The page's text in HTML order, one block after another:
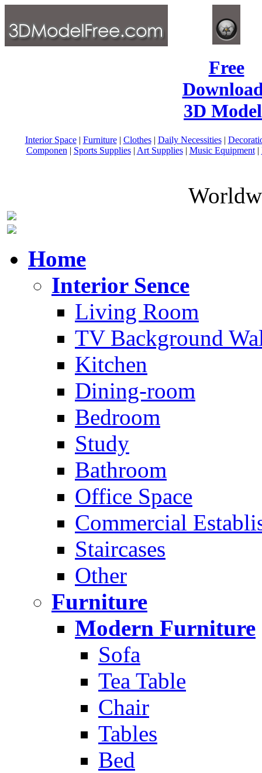
Free
3D
Interior Space| Furniture| Clothes| Daily Necessities|
Componen | Sports Supplies| Art Supplies| Music Equipment|
Home
Interior Sence
Living Room
TV Background
Kitchen
Dining-room
Bedroom
Study
Bathroom
Office Space
Commercial
Staircases
Other
Furniture
Modern Furniture
Sofa
Tea Table
Chair
Tables
Bed